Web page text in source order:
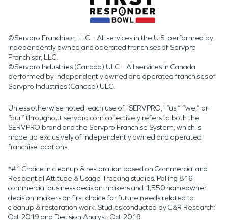
©Servpro Franchisor, LLC – All services in the U.S. performed by
independently owned and operated franchises of Servpro
Franchisor, LLC.
©Servpro Industries (Canada) ULC – All services in Canada
performed by independently owned and operated franchises of
Servpro Industries (Canada) ULC.
Unless otherwise noted, each use of "SERVPRO," “us,” “we,” or
“our” throughout servpro.com collectively refers to both the
SERVPRO brand and the Servpro Franchise System, which is
made up exclusively of independently owned and operated
franchise locations.
*#1 Choice in cleanup & restoration based on Commercial and
Residential Attitude & Usage Tracking studies. Polling 816
commercial business decision-makers and 1,550 homeowner
decision-makers on first choice for future needs related to
cleanup & restoration work. Studies conducted by C&R Research:
Oct 2019 and Decision Analyst: Oct 2019.